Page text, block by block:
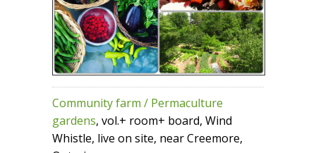
Community farm / Permaculture
gardens, vol.+ room+ board, Wind
Whistle, live on site, near Creemore,